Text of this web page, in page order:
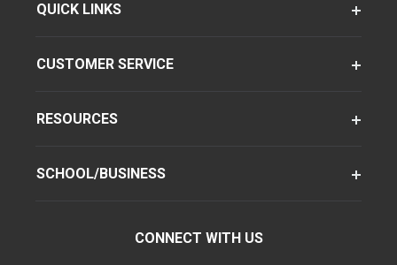
QUICK LINKS
CUSTOMER SERVICE
RESOURCES
SCHOOL/BUSINESS
CONNECT WITH US